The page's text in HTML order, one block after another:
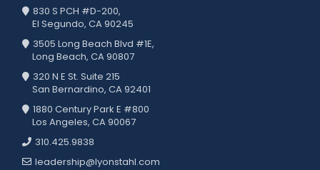
830 S PCH #D-200,
El Segundo, CA 90245
3505 Long Beach Blvd #1E,
Long Beach, CA 90807
320 N E St. Suite 215
San Bernardino, CA 92401
1880 Century Park E #800
Los Angeles, CA 90067
310.425.9838
leadership@lyonstahl.com